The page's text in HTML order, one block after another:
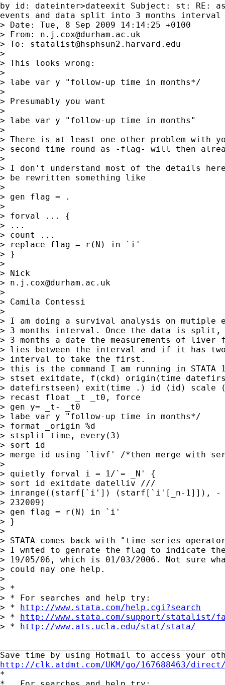
by id: dateinter>dateexit Subject: st: RE:
events and data split into 3 months interval
> Date: Tue, 8 Sep 2009 14:14:25 +0100
> From: n.j.cox@durham.ac.uk
> To: statalist@hsphsun2.harvard.edu
>
> This looks wrong:
>
> labe var y "follow-up time in months*/
>
> Presumably you want
>
> labe var y "follow-up time in months"
>
> There is at least one other problem with
> second time round as -flag- will then
>
> I don't understand most of the details
> be rewritten something like
>
> gen flag = .
>
> forval ... {
> ...
> count ...
> replace flag = r(N) in `i'
> }
>
> Nick
> n.j.cox@durham.ac.uk
>
> Camila Contessi
>
> I am doing a survival analysis on
> 3 months interval. Once the data is
> 3 months a date the measurements of
> lies between the interval and if it has two
> interval to take the first.
> this is the command I am running in STATA
> stset exitdate, f(ckd) origin(time
> datefirstseen) exit(time .) id (id) scale
> recast float _t _t0, force
> gen y= _t- _t0
> labe var y "follow-up time in months*/
> format _origin %d
> stsplit time, every(3)
> sort id
> merge id using `livf' /*then merge with
>
> quietly forval i = 1/`= _N' {
> sort id exitdate datelliv ///
> inrange((starf[`i']) (starf[`i'[_n-1]]), -
> 232009)
> gen flag = r(N) in `i'
> }
>
> STATA comes back with "time-series
> I wnted to genrate the flag to indicate the
> 19/05/06, which is 01/03/2006. Not sure
> could nay one help.
>
> *
> * For searches and help try:
> * http://www.stata.com/help.cgi?search
> * http://www.stata.com/support/statalist/
> * http://www.ats.ucla.edu/stat/stata/
http://clk.atdmt.com/UKM/go/167688463/
*